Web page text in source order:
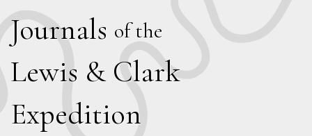
Journals of the
Lewis & Clark
Expedition